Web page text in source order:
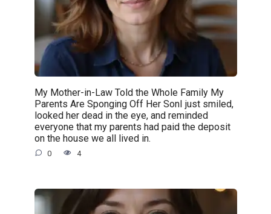
My Mother-in-Law Told the Whole Family My
Parents Are Sponging Off Her SonI just smiled,
looked her dead in the eye, and reminded
everyone that my parents had paid the deposit
on the house we all lived in.
0 4